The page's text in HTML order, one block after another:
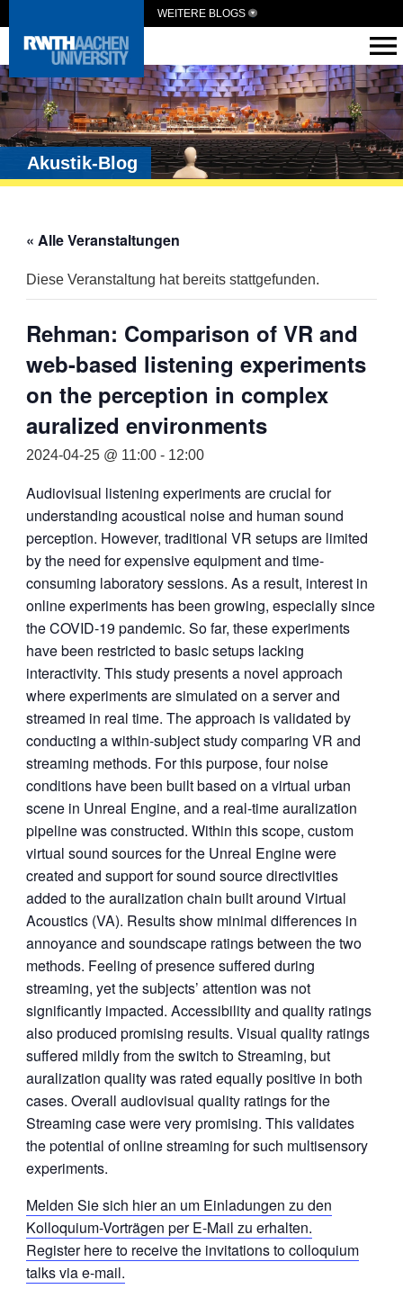
WEITERE BLOGS
Akustik-Blog
« Alle Veranstaltungen
Diese Veranstaltung hat bereits stattgefunden.
Rehman: Comparison of VR and
web-based listening experiments
on the perception in complex
auralized environments
2024-04-25 @ 11:00- 12:00
Audiovisual listening experiments are crucial for
understanding acoustical noise and human sound
perception. However, traditional VR setups are limited
by the need for expensive equipment and time-
consuming laboratory sessions. As a result, interest in
online experiments has been growing, especially since
the COVID-19 pandemic. So far, these experiments
have been restricted to basic setups lacking
interactivity. This study presents a novel approach
where experiments are simulated on a server and
streamed in real time. The approach is validated by
conducting a within-subject study comparing VR and
streaming methods. For this purpose, four noise
conditions have been built based on a virtual urban
scene in Unreal Engine, and a real-time auralization
pipeline was constructed. Within this scope, custom
virtual sound sources for the Unreal Engine were
created and support for sound source directivities
added to the auralization chain built around Virtual
Acoustics (VA). Results show minimal differences in
annoyance and soundscape ratings between the two
methods. Feeling of presence suffered during
streaming, yet the subjects’ attention was not
significantly impacted. Accessibility and quality ratings
also produced promising results. Visual quality ratings
suffered mildly from the switch to Streaming, but
auralization quality was rated equally positive in both
cases. Overall audiovisual quality ratings for the
Streaming case were very promising. This validates
the potential of online streaming for such multisensory
experiments.
Melden Sie sich hier an um Einladungen zu den
Kolloquium-Vorträgen per E-Mail zu erhalten.
Register here to receive the invitations to colloquium
talks via e-mail.